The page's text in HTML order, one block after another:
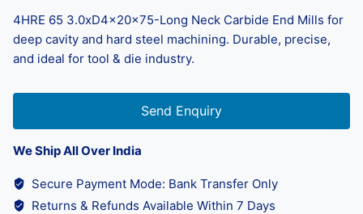
4HRE 65 3.0xD4x20x75-Long Neck Carbide End Mills for
deep cavity and hard steel machining. Durable, precise,
and ideal for tool & die industry.
Send Enquiry
We Ship All Over India
Secure Payment Mode: Bank Transfer Only
Returns & Refunds Available Within 7 Days